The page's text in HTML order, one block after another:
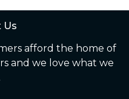
Us
afford the home of
and we love what we